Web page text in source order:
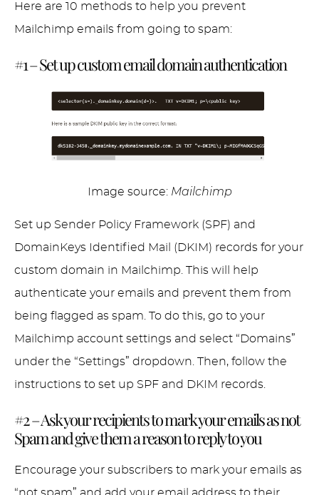
Here are 10 methods to help you prevent
Mailchimp emails from going to spam:
#1 – Set up custom email domain authentication
Image source: Mailchimp
Set up Sender Policy Framework (SPF) and
DomainKeys Identified Mail (DKIM) records for your
custom domain in Mailchimp. This will help
authenticate your emails and prevent them from
being flagged as spam. To do this, go to your
Mailchimp account settings and select “Domains”
under the “Settings” dropdown. Then, follow the
instructions to set up SPF and DKIM records.
#2 – Ask your recipients to mark your emails as not
Spam and give them a reason to reply to you
Encourage your subscribers to mark your emails as